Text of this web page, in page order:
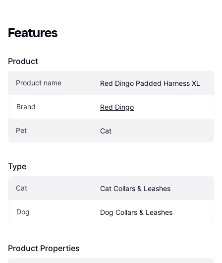
Features
Product
Product name Red Dingo Padded Harness XL
Brand Red Dingo
Pet Cat
Type
Cat Cat Collars & Leashes
Dog Dog Collars & Leashes
Product Properties